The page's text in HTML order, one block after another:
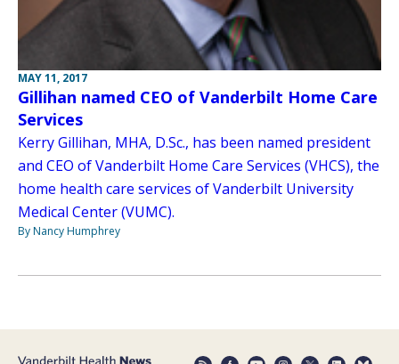
MAY 11, 2017
Gillihan named CEO of Vanderbilt Home Care
Services
Kerry Gillihan, MHA, D.Sc., has been named president
and CEO of Vanderbilt Home Care Services (VHCS), the
home health care services of Vanderbilt University
Medical Center (VUMC).
By Nancy Humphrey